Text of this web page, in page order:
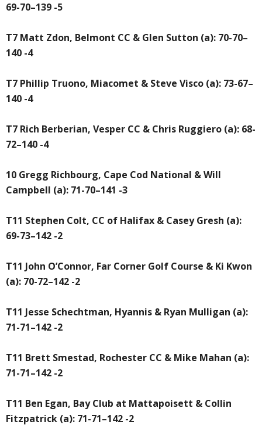
69-70–139 -5
T7 Matt Zdon, Belmont CC & Glen Sutton (a): 70-70–
140 -4
T7 Phillip Truono, Miacomet & Steve Visco (a): 73-67–
140 -4
T7 Rich Berberian, Vesper CC & Chris Ruggiero (a): 68-
72–140 -4
10 Gregg Richbourg, Cape Cod National & Will
Campbell (a): 71-70–141 -3
T11 Stephen Colt, CC of Halifax & Casey Gresh (a):
69-73–142 -2
T11 John O’Connor, Far Corner Golf Course & Ki Kwon
(a): 70-72–142 -2
T11 Jesse Schechtman, Hyannis & Ryan Mulligan (a):
71-71–142 -2
T11 Brett Smestad, Rochester CC & Mike Mahan (a):
71-71–142 -2
T11 Ben Egan, Bay Club at Mattapoisett & Collin
Fitzpatrick (a): 71-71–142 -2